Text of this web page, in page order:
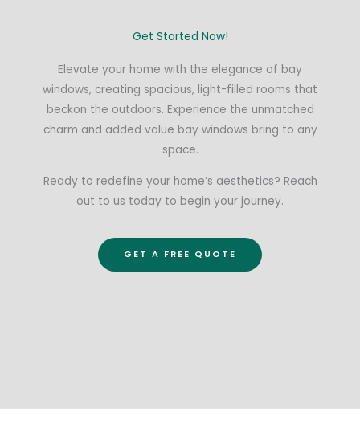
Get Started Now!
Elevate your home with the elegance of bay
windows, creating spacious, light-filled rooms that
beckon the outdoors. Experience the unmatched
charm and added value bay windows bring to any
space.
Ready to redefine your home’s aesthetics? Reach
out to us today to begin your journey.
GET A FREE QUOTE